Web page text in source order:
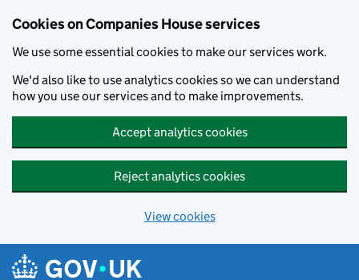
Cookies on Companies House services
We use some essential cookies to make our services work.
We'd also like to use analytics cookies so we can understand
how you use our services and to make improvements.
Accept analytics cookies
Reject analytics cookies
View cookies